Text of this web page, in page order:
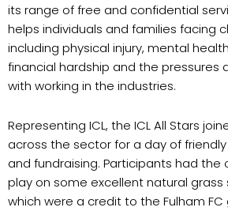
its range of free and confidential
helps individuals and families facing
including physical injury, mental
financial hardship and the pressures
with working in the industries.
Representing ICL, the ICL All Stars
across the sector for a day of
and fundraising. Participants had the
play on some excellent natural grass
which were a credit to the Fulham